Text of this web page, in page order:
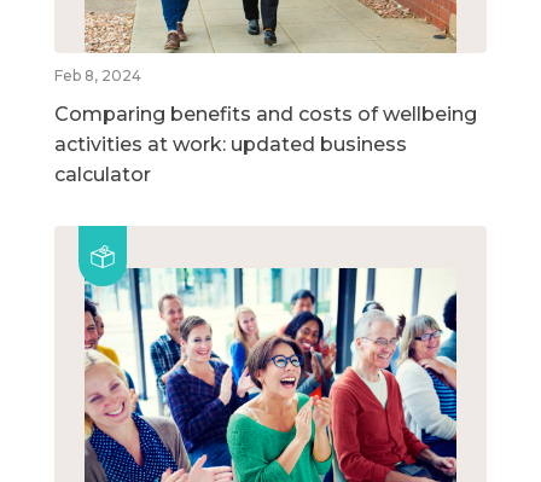
Feb 8, 2024
Comparing benefits and costs of wellbeing
activities at work: updated business
calculator